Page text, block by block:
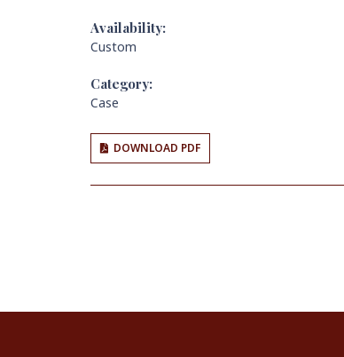
Availability:
Custom
Category:
Case
DOWNLOAD PDF